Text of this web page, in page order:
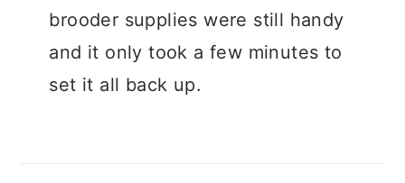
brooder supplies were still handy
and it only took a few minutes to
set it all back up.